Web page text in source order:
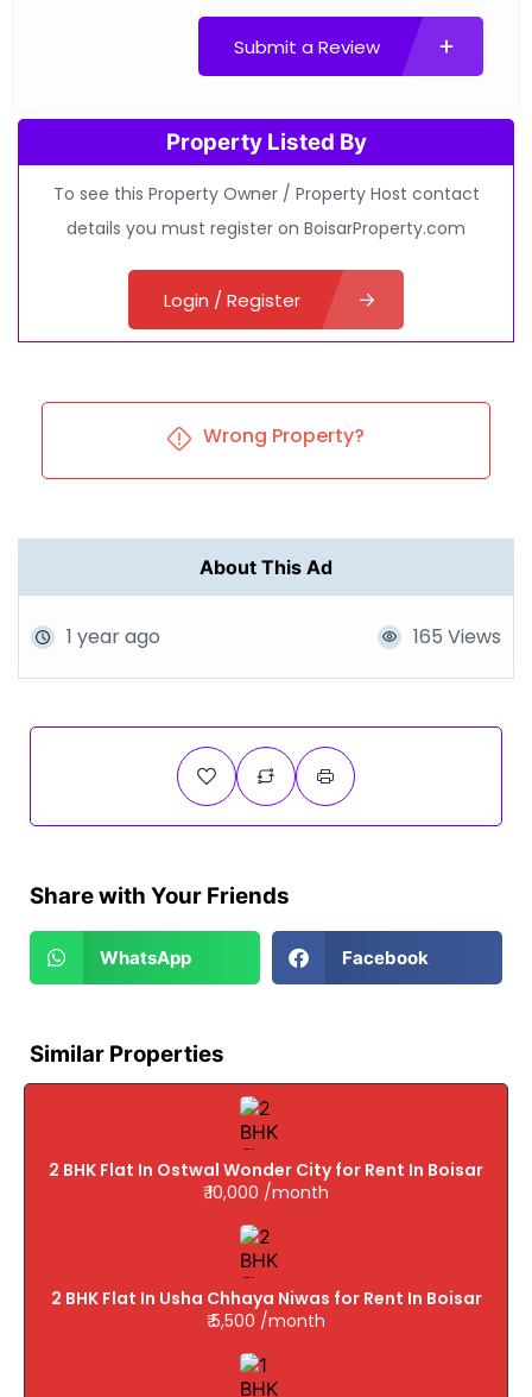
Submit a Review
Property Listed By
To see this Property Owner / Property Host contact
details you must register on BoisarProperty.com
Login / Register
Wrong Property?
About This Ad
1 year ago 165 Views
Share with Your Friends
WhatsApp Facebook
Similar Properties
2 BHK Flat In Ostwal Wonder City for Rent In Boisar
₹ 10,000 /month
2 BHK Flat In Usha Chhaya Niwas for Rent In Boisar
₹ 5,500 /month